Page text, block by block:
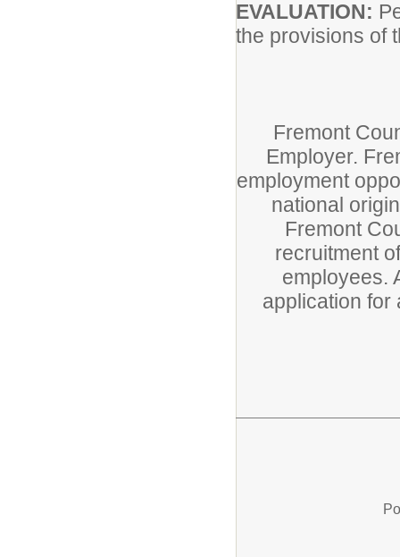
EVALUATION:
the provisions of
Fremont
Employer.
employment
national
Fremont
recruitment
employees.
application for